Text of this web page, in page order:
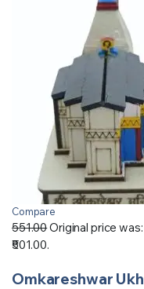
Compare
551.00Original price was:
₹501.00.
Omkareshwar